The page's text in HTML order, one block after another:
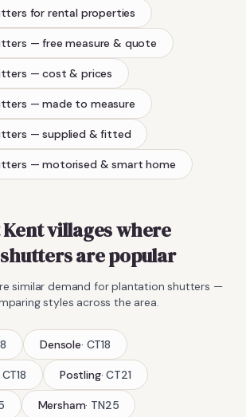
for rental properties
— free measure & quote
— cost & prices
— made to measure
— supplied & fitted
— motorised & smart home
villages where
are popular
similar demand forplantation shutters —
styles across the area.
Densole· CT18
CT18 Postling·CT21
Mersham· TN25